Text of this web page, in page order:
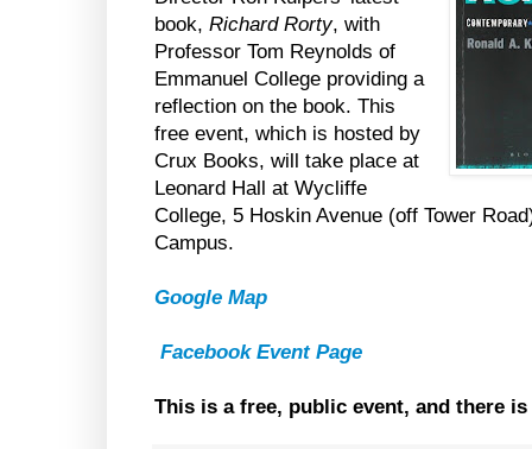
book, Richard Rorty, with
Professor Tom Reynolds of
Emmanuel College providing a
reflection on the book. This
free event, which is hosted by
Crux Books, will take place at
Leonard Hall at Wycliffe
College, 5 Hoskin Avenue (off Tower
Campus.
Google Map
Facebook Event Page
This is a free, public event, and there is